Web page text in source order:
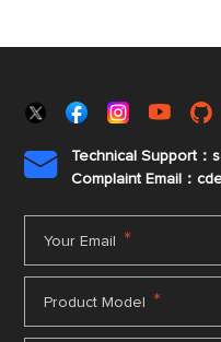

Technical Support：
Complaint Email：
Your Email *
Product Model *